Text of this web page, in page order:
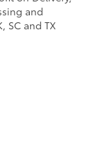
and
SC and TX